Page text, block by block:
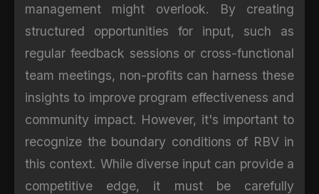
management might overlook. By creating
structured opportunities for input, such as
regular feedback sessions or cross-functional
team meetings, non-profits can harness these
insights to improve program effectiveness and
community impact. However, it's important to
recognize the boundary conditions of RBV in
this context. While diverse input can provide a
competitive edge, it must be carefully